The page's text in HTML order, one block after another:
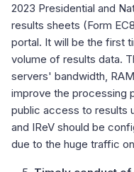
2023 Presidential and
results sheets (Form
portal. It will be the first
volume of results data.
servers' bandwidth,
improve the processing
public access to results
and IReV should be
due to the huge traffic